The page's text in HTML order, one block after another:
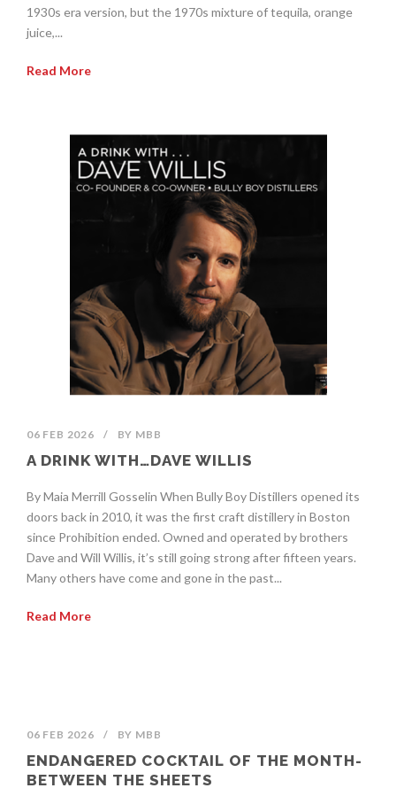
1930s era version, but the 1970s mixture of tequila, orange
juice,...
Read More
06 FEB 2026 / BY MBB
A DRINK WITH…DAVE WILLIS
By Maia Merrill Gosselin When Bully Boy Distillers opened its
doors back in 2010, it was the first craft distillery in Boston
since Prohibition ended. Owned and operated by brothers
Dave and Will Willis, it’s still going strong after fifteen years.
Many others have come and gone in the past...
Read More
06 FEB 2026 / BY MBB
ENDANGERED COCKTAIL OF THE MONTH-
BETWEEN THE SHEETS